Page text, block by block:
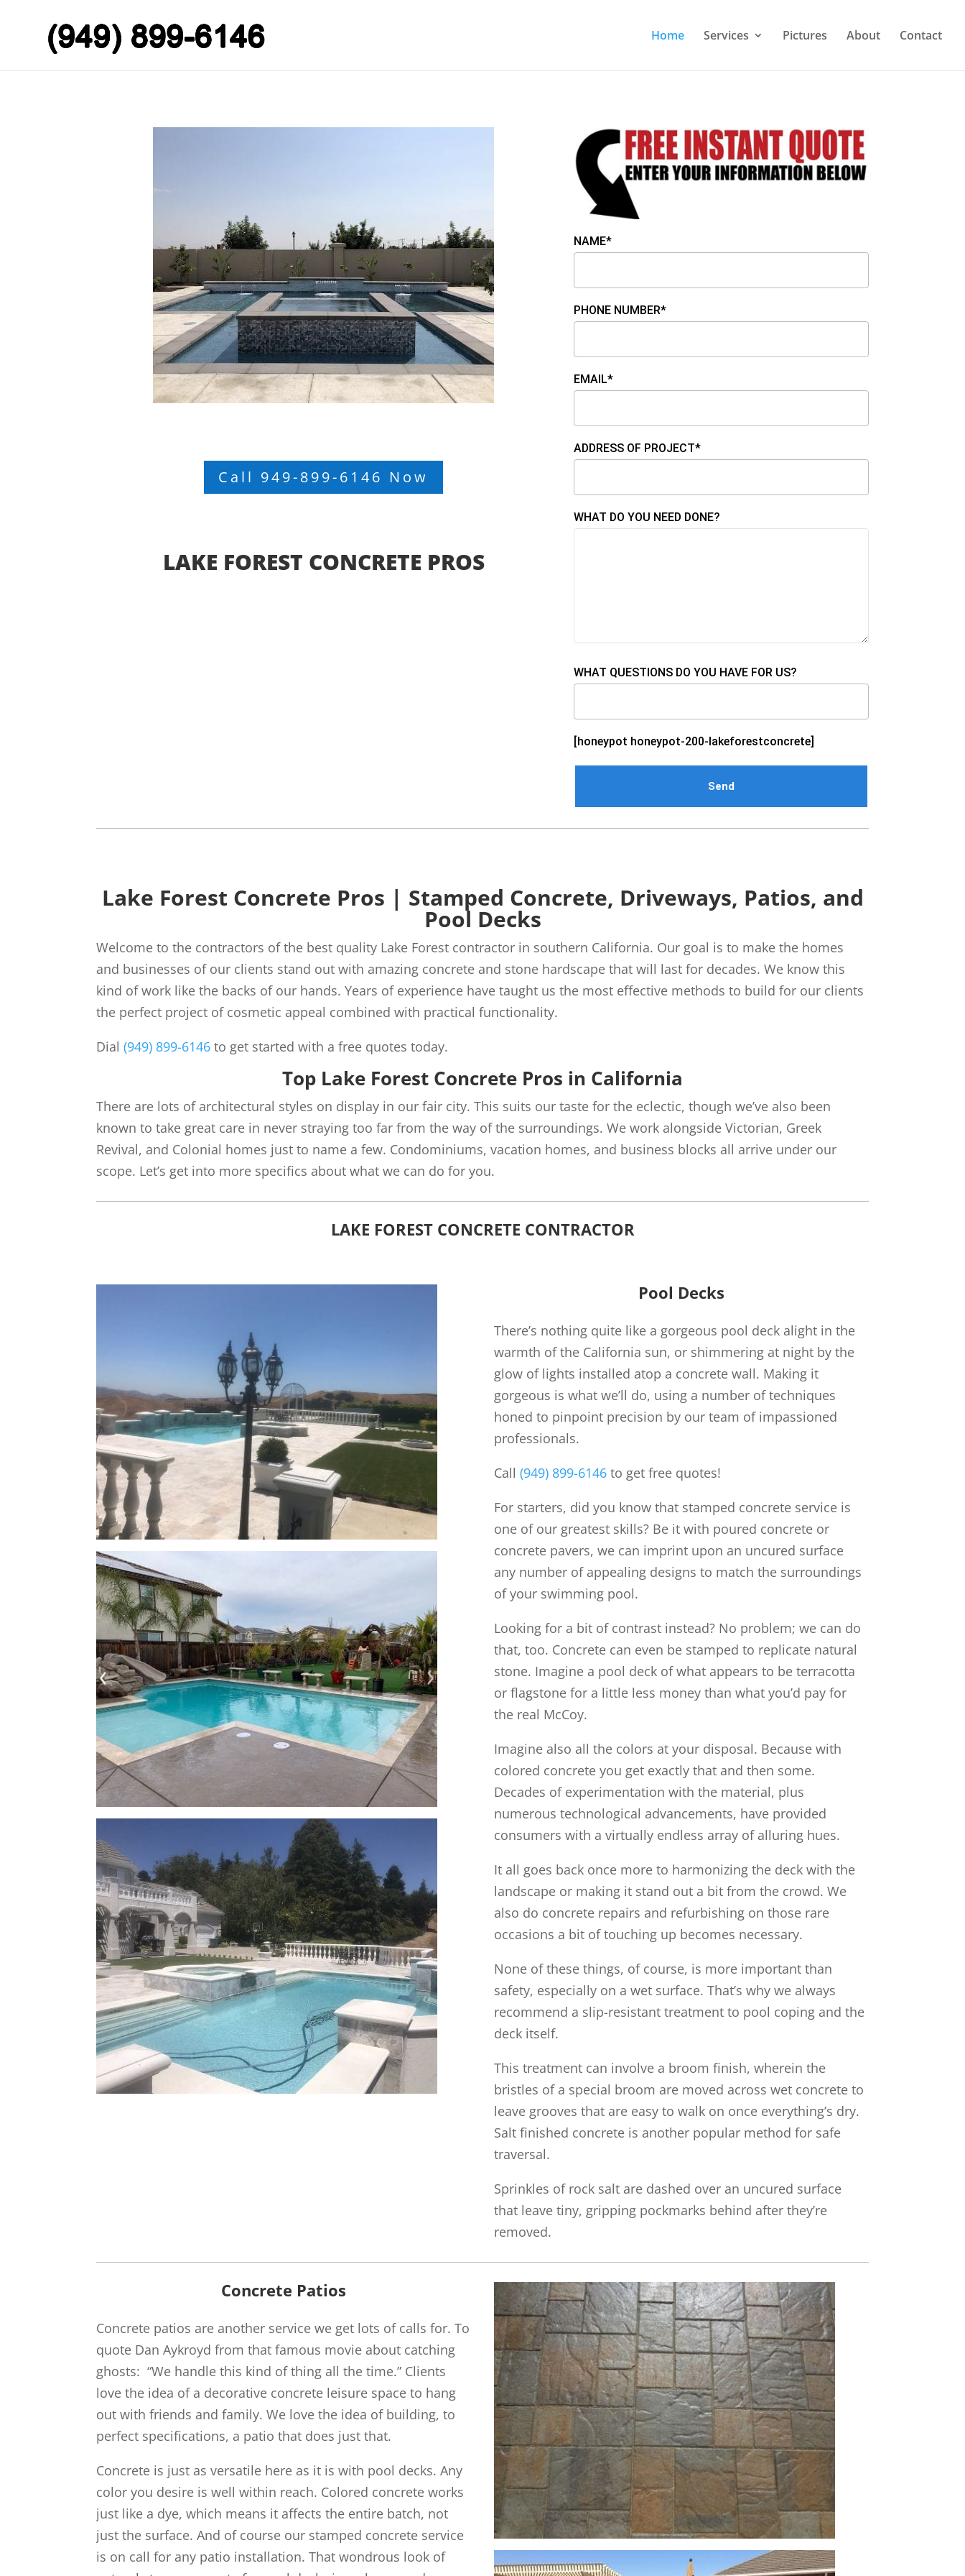
Home Services Pictures About Contact
Call 949-899-6146 Now
LAKE FOREST CONCRETE PROS
NAME*
PHONE NUMBER*
EMAIL*
ADDRESS OF PROJECT*
WHAT DO YOU NEED DONE?
WHAT QUESTIONS DO YOU HAVE FOR US?
[honeypot honeypot-200-lakeforestconcrete]
Lake Forest Concrete Pros | Stamped Concrete, Driveways, Patios, and
Pool Decks
Welcome to the contractors of the best quality Lake Forest contractor in southern California. Our goal is to make the homes
and businesses of our clients stand out with amazing concrete and stone hardscape that will last for decades. We know this
kind of work like the backs of our hands. Years of experience have taught us the most effective methods to build for our clients
the perfect project of cosmetic appeal combined with practical functionality.
Dial(949) 899-6146 to get started with a free quotes today.
Top Lake Forest Concrete Pros in California
There are lots of architectural styles on display in our fair city. This suits our taste for the eclectic, though we’ve also been
known to take great care in never straying too far from the way of the surroundings. We work alongside Victorian, Greek
Revival, and Colonial homes just to name a few. Condominiums, vacation homes, and business blocks all arrive under our
scope. Let’s get into more specifics about what we can do for you.
LAKE FOREST CONCRETE CONTRACTOR
Pool Decks
There’s nothing quite like a gorgeous pool deck alight in the
warmth of the California sun, or shimmering at night by the
glow of lights installed atop a concrete wall. Making it
gorgeous is what we’ll do, using a number of techniques
honed to pinpoint precision by our team of impassioned
professionals.
Call(949) 899-6146 to get free quotes!
For starters, did you know that stamped concrete service is
one of our greatest skills? Be it with poured concrete or
concrete pavers, we can imprint upon an uncured surface
any number of appealing designs to match the surroundings
of your swimming pool.
Looking for a bit of contrast instead? No problem; we can do
that, too. Concrete can even be stamped to replicate natural
stone. Imagine a pool deck of what appears to be terracotta
or flagstone for a little less money than what you’d pay for
the real McCoy.
Imagine also all the colors at your disposal. Because with
colored concrete you get exactly that and then some.
Decades of experimentation with the material, plus
numerous technological advancements, have provided
consumers with a virtually endless array of alluring hues.
It all goes back once more to harmonizing the deck with the
landscape or making it stand out a bit from the crowd. We
also do concrete repairs and refurbishing on those rare
occasions a bit of touching up becomes necessary.
None of these things, of course, is more important than
safety, especially on a wet surface. That’s why we always
recommend a slip-resistant treatment to pool coping and the
deck itself.
This treatment can involve a broom finish, wherein the
bristles of a special broom are moved across wet concrete to
leave grooves that are easy to walk on once everything’s dry.
Salt finished concrete is another popular method for safe
traversal.
Sprinkles of rock salt are dashed over an uncured surface
that leave tiny, gripping pockmarks behind after they’re
removed.
Concrete Patios
Concrete patios are another service we get lots of calls for. To
quote Dan Aykroyd from that famous movie about catching
ghosts: “We handle this kind of thing all the time.” Clients
love the idea of a decorative concrete leisure space to hang
out with friends and family. We love the idea of building, to
perfect specifications, a patio that does just that.
Concrete is just as versatile here as it is with pool decks. Any
color you desire is well within reach. Colored concrete works
just like a dye, which means it affects the entire batch, not
just the surface. And of course our stamped concrete service
is on call for any patio installation. That wondrous look of